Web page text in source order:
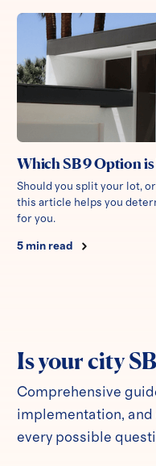
Which SB 9 Option is
Should you split your lot,
this article helps you
for you.
5 min read
Is your city
Comprehensive
implementation, and
every possible